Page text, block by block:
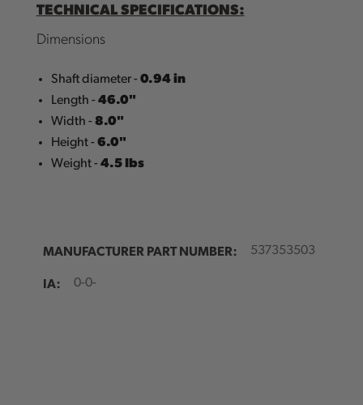
TECHNICAL SPECIFICATIONS:
Dimensions
Shaft diameter -0.94 in
Length -46.0"
Width -8.0"
Height -6.0"
Weight -4.5 Ibs
MANUFACTURER PART NUMBER: 537353503
IA: 0-0-